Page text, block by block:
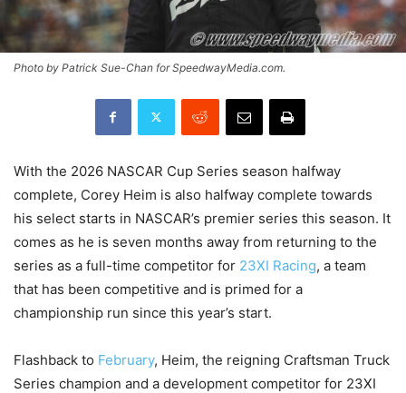
Photo by Patrick Sue-Chan for SpeedwayMedia.com.
With the 2026 NASCAR Cup Series season halfway
complete, Corey Heim is also halfway complete towards
his select starts in NASCAR’s premier series this season. It
comes as he is seven months away from returning to the
series as a full-time competitor for 23XI Racing, a team
that has been competitive and is primed for a
championship run since this year’s start.
Flashback to February, Heim, the reigning Craftsman Truck
Series champion and a development competitor for 23XI